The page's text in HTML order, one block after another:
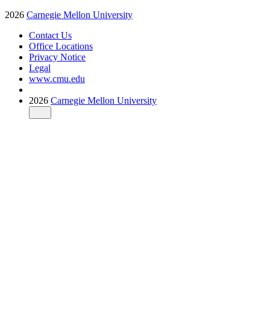
2026 Carnegie Mellon University
Contact Us
Office Locations
Privacy Notice
Legal
www.cmu.edu
2026 Carnegie Mellon University